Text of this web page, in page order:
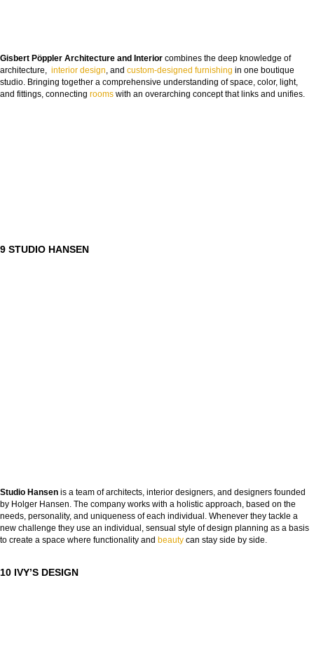
Gisbert Pöppler Architecture and Interior combines the deep knowledge of
architecture, interior design , and custom-designed furnishing in one boutique
studio. Bringing together a comprehensive understanding of space, color, light,
and fittings, connecting rooms with an overarching concept that links and unifies.
9 STUDIO HANSEN
Studio Hansen is a team of architects, interior designers, and designers founded
by Holger Hansen. The company works with a holistic approach, based on the
needs, personality, and uniqueness of each individual. Whenever they tackle a
new challenge they use an individual, sensual style of design planning as a basis
to create a space where functionality and beauty can stay side by side.
10 IVY’S DESIGN